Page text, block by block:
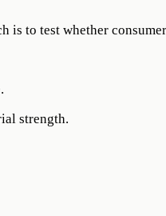
is to test whether consumer
strength.